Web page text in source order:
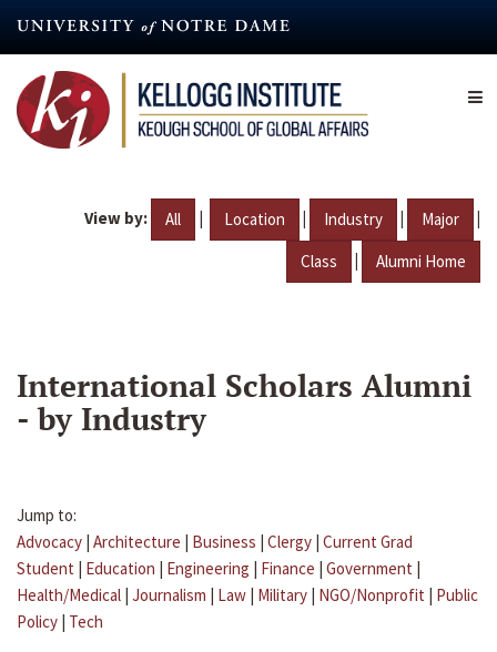
content
View by: All | Location | Industry | Major |
Class | Alumni Home
International Scholars Alumni
- by Industry
Jump to:
Advocacy | Architecture | Business | Clergy | Current Grad
Student | Education | Engineering | Finance | Government |
Health/Medical | Journalism | Law | Military | NGO/Nonprofit | Public
Policy | Tech